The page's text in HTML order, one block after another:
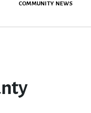
COMMUNITY NEWS